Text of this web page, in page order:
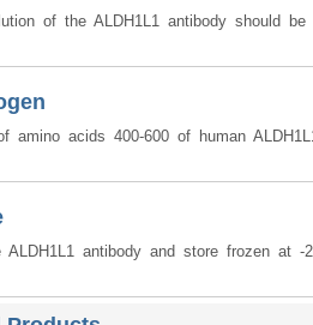
of the ALDH1L1 antibody should be
amino acids 400-600 of human
ALDH1L1 antibody and store frozen at -